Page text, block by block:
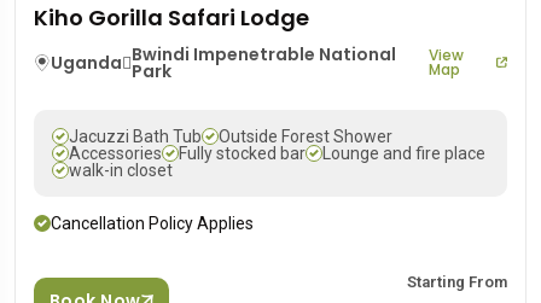
Kiho Gorilla Safari Lodge
Uganda Bwindi Impenetrable National
Park
View
Map
Jacuzzi Bath Tub
Outside Forest Shower
Accessories
Fully stocked bar
Lounge and fire place
walk-in closet
Cancellation Policy Applies
Starting From